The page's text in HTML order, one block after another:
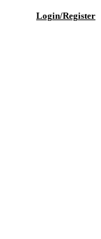
Login/Register